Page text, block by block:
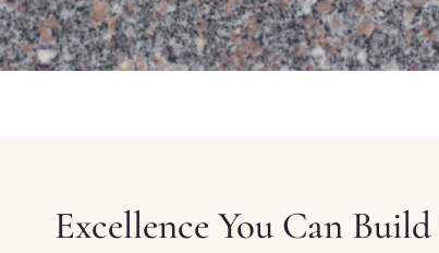
Excellence You Can